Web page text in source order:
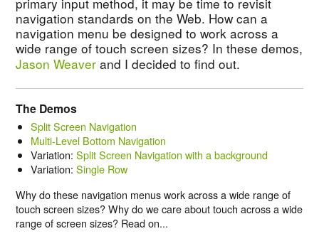
navigation standards on the Web. How can a
navigation menu be designed to work across a
wide range of touch screen sizes? In these demos,
Jason Weaver and I decided to find out.
The Demos
Split Screen Navigation
Multi-Level Bottom Navigation
Variation: Split Screen Navigation with a background
Variation: Single Row
Why do these navigation menus work across a wide range of
touch screen sizes? Why do we care about touch across a wide
range of screen sizes? Read on...